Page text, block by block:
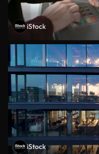
iStock
iStock